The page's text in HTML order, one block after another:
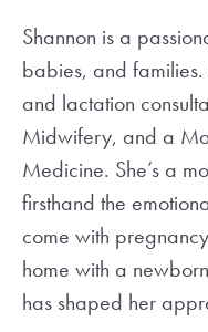
Shannon is a
babies, and
and lactation
Midwifery, and a
Medicine. She’s a
firsthand the
come with
home with a
has shaped her